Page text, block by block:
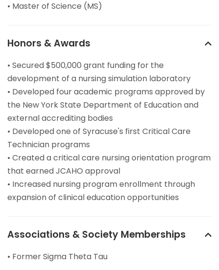
• Master of Science (MS)
Honors & Awards
• Secured $500,000 grant funding for the
development of a nursing simulation laboratory
• Developed four academic programs approved by
the New York State Department of Education and
external accrediting bodies
• Developed one of Syracuse's first Critical Care
Technician programs
• Created a critical care nursing orientation program
that earned JCAHO approval
• Increased nursing program enrollment through
expansion of clinical education opportunities
Associations & Society Memberships
• Former Sigma Theta Tau